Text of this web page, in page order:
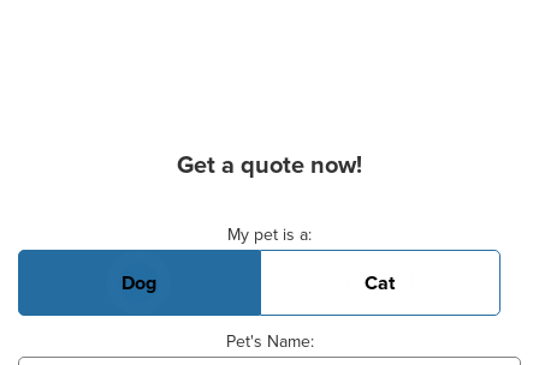
Get a quote now!
My pet is a:
Dog Cat
Pet's Name: